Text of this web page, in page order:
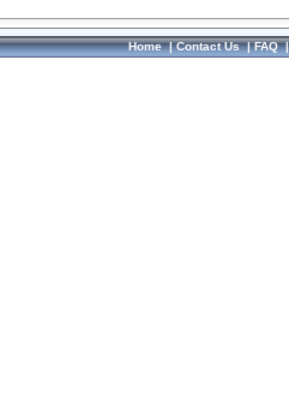
Home|Contact Us|FAQ